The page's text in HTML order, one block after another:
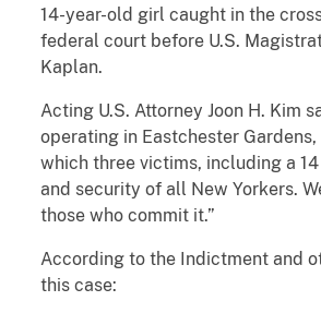
14-year-old girl caught in the
federal court before U.S.
Kaplan.
Acting U.S. Attorney Joon H. Kim
operating in Eastchester
which three victims, including a
and security of all New Yorkers.
those who commit it.”
According to the Indictment and
this case: